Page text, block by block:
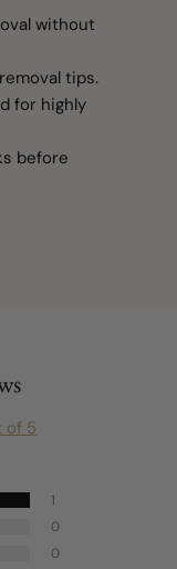
without
tips.
for highly
before
of 5
1
0
0